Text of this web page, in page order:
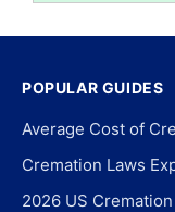
POPULAR GUIDES
Average Cost of
Cremation Laws
2026 US